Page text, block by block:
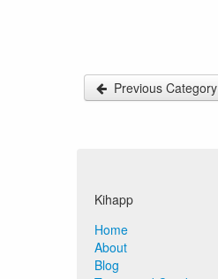
Previous Category
Kihapp
Home
About
Blog